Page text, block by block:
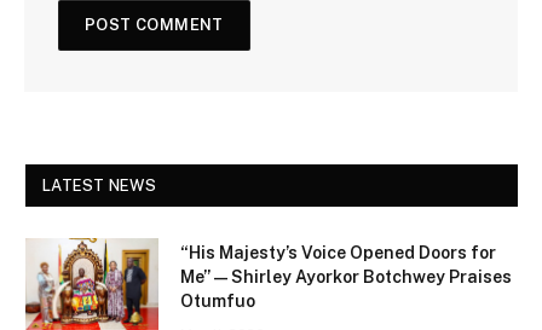
LATEST NEWS
“His Majesty’s Voice Opened Doors for
Me” — Shirley Ayorkor Botchwey Praises
Otumfuo